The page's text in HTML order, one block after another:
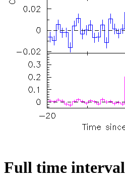
Full time interval